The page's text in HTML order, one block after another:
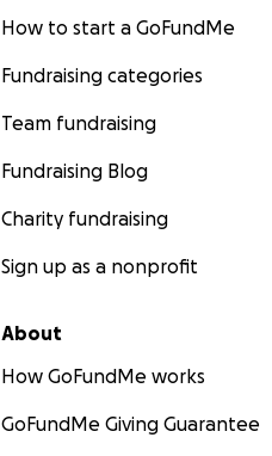
How to start a GoFundMe
Fundraising categories
Team fundraising
Fundraising Blog
Charity fundraising
Sign up as a nonprofit
About
How GoFundMe works
GoFundMe Giving Guarantee